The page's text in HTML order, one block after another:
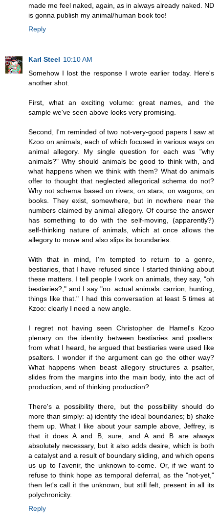
made me feel naked, again, as in always already naked. ND
is gonna publish my animal/human book too!
Reply
Karl Steel 10:10 AM
Somehow I lost the response I wrote earlier today. Here's
another shot.
First, what an exciting volume: great names, and the
sample we've seen above looks very promising.
Second, I'm reminded of two not-very-good papers I saw at
Kzoo on animals, each of which focused in various ways on
animal allegory. My single question for each was "why
animals?" Why should animals be good to think with, and
what happens when we think with them? What do animals
offer to thought that neglected allegorical schema do not?
Why not schema based on rivers, on stars, on wagons, on
books. They exist, somewhere, but in nowhere near the
numbers claimed by animal allegory. Of course the answer
has something to do with the self-moving, (apparently?)
self-thinking nature of animals, which at once allows the
allegory to move and also slips its boundaries.
With that in mind, I'm tempted to return to a genre,
bestiaries, that I have refused since I started thinking about
these matters. I tell people I work on animals, they say, "oh
bestiaries?," and I say "no. actual animals: carrion, hunting,
things like that." I had this conversation at least 5 times at
Kzoo: clearly I need a new angle.
I regret not having seen Christopher de Hamel's Kzoo
plenary on the identity between bestiaries and psalters:
from what I heard, he argued that bestiaries were used like
psalters. I wonder if the argument can go the other way?
What happens when beast allegory structures a psalter,
slides from the margins into the main body, into the act of
production, and of thinking production?
There's a possibility there, but the possibility should do
more than simply: a) identify the ideal boundaries; b) shake
them up. What I like about your sample above, Jeffrey, is
that it does A and B, sure, and A and B are always
absolutely necessary, but it also adds desire, which is both
a catalyst and a result of boundary sliding, and which opens
us up to l'avenir, the unknown to-come. Or, if we want to
refuse to think hope as temporal deferral, as the "not-yet,"
then let's call it the unknown, but still felt, present in all its
polychronicity.
Reply